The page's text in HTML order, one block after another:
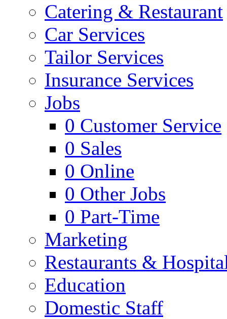
Catering & Restaurant
Car Services
Tailor Services
Insurance Services
Jobs
0 Customer Service
0 Sales
0 Online
0 Other Jobs
0 Part-Time
Marketing
Restaurants &
Education
Domestic Staff